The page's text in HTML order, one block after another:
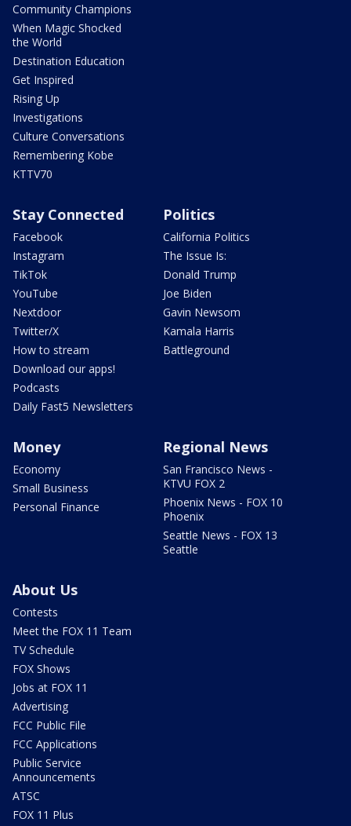
Community Champions
When Magic Shocked
the World
Destination Education
Get Inspired
Rising Up
Investigations
Culture Conversations
Remembering Kobe
KTTV70
Stay Connected
Facebook
Instagram
TikTok
YouTube
Nextdoor
Twitter/X
How to stream
Download our apps!
Podcasts
Daily Fast5 Newsletters
Politics
California Politics
The Issue Is:
Donald Trump
Joe Biden
Gavin Newsom
Kamala Harris
Battleground
Money
Economy
Small Business
Personal Finance
Regional News
San Francisco News -
KTVU FOX 2
Phoenix News - FOX 10
Phoenix
Seattle News - FOX 13
Seattle
About Us
Contests
Meet the FOX 11 Team
TV Schedule
FOX Shows
Jobs at FOX 11
Advertising
FCC Public File
FCC Applications
Public Service
Announcements
ATSC
FOX 11 Plus